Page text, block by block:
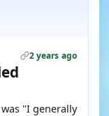
2 years ago
"I generally